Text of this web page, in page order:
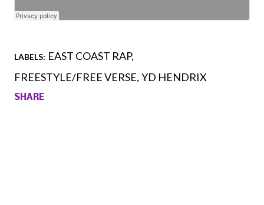
LABELS: EAST COAST RAP
FREESTYLE/FREE VERSE YD HENDRIX
SHARE